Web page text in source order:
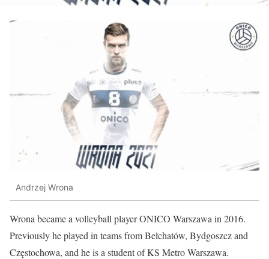
Andrzej Wrona
Wrona became a volleyball player ONICO Warszawa in 2016.
Previously he played in teams from Bełchatów, Bydgoszcz and
Częstochowa, and he is a student of KS Metro Warszawa.